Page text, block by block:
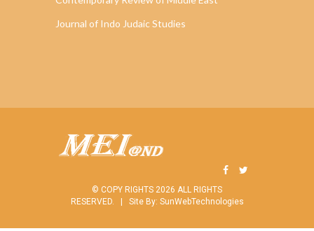
Journal of Indo Judaic Studies
© COPY RIGHTS 2026 ALL RIGHTS
RESERVED. | Site By: SunWebTechnologies